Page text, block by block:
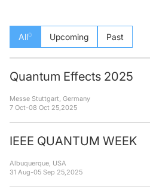
All0 Upcoming Past
Quantum Effects 2025
Messe Stuttgart, Germany
7 Oct-08 Oct 25,2025
IEEE QUANTUM WEEK
Albuquerque, USA
31 Aug-05 Sep 25,2025